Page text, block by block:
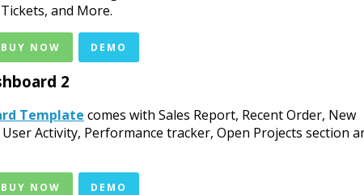
and More.
NOW DEMO
2
Template comes with Sales Report, Recent Order, New
Activity, Performance tracker, Open Projects section
NOW DEMO